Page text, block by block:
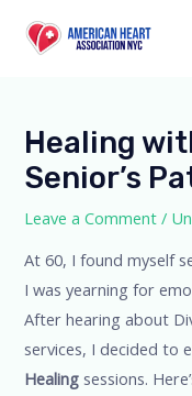
Healing
Senior’s
Leave a Comment /
At 60, I found myself
I was yearning for
After hearing about
services, I decided to
Healing sessions.